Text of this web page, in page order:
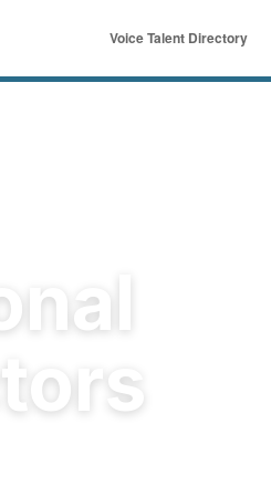
Voice Talent Directory